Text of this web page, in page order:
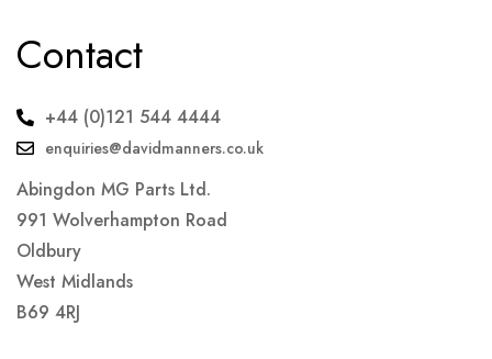
Contact
+44 (0)121 544 4444
enquiries@davidmanners.co.uk
Abingdon MG Parts Ltd.
991 Wolverhampton Road
Oldbury
West Midlands
B69 4RJ